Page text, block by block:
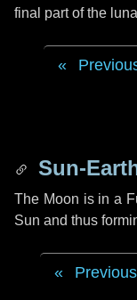
final part of the
Sun-
The Moon is in a
Sun and thus